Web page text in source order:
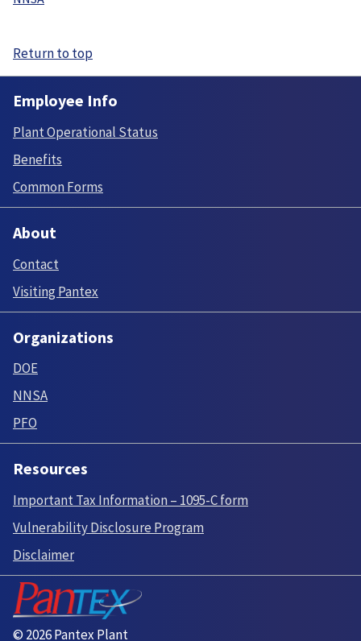
Return to top
Employee Info
Plant Operational Status
Benefits
Common Forms
About
Contact
Visiting Pantex
Organizations
DOE
NNSA
PFO
Resources
Important Tax Information – 1095-C form
Vulnerability Disclosure Program
Disclaimer
© 2026 Pantex Plant